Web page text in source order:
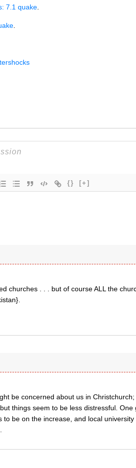
7.1 quake
{} [+]
churches . . . but of course ALL the
be concerned about us in
things seem to be less distressful.
to be on the increase, and local